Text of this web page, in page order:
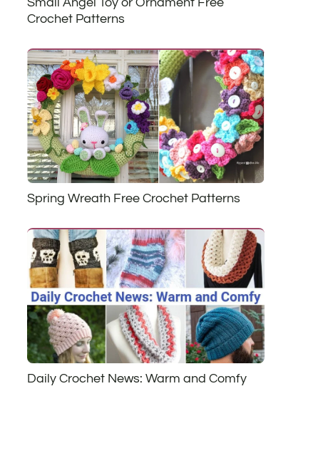
Crochet Patterns
Spring Wreath Free Crochet Patterns
Daily Crochet News: Warm and Comfy